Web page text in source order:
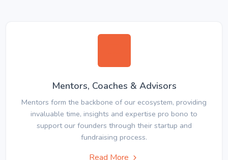
Mentors, Coaches & Advisors
Mentors form the backbone of our ecosystem, providing
invaluable time, insights and expertise pro bono to
support our founders through their startup and
fundraising process.
Read More